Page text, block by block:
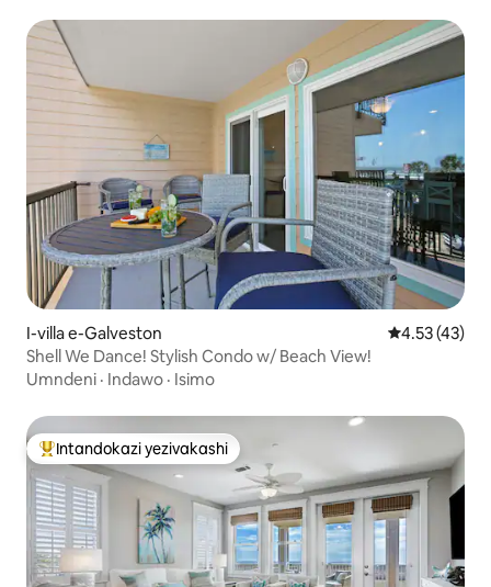
I-villa e-Galveston Isilinganiso
4.53 (43)
Shell We Dance! Stylish Condo w/ Beach View!
Umndeni · Indawo · Isimo
Intandokazi yezivakashi ephambili
Intandokazi yezivakashi